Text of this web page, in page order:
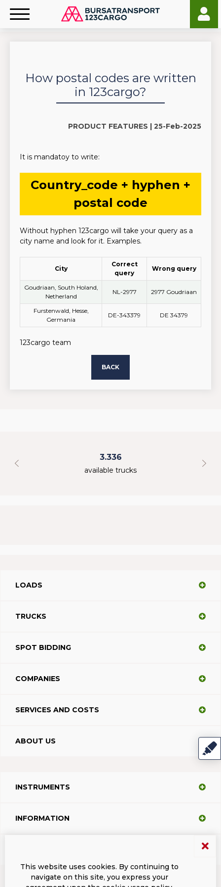
How postal codes are written
in 123cargo?
PRODUCT FEATURES | 25-Feb-2025
It is mandatoy to write:
Country_code + hyphen +
postal code
Without hyphen 123cargo will take your query as a
city name and look for it. Examples.
City
Correct
query
Wrong query
Goudriaan, South Holand,
Netherland
NL-2977 2977 Goudriaan
Furstenwald, Hesse,
Germania
DE-343379 DE 34379
123cargo team
BACK
3.336
available trucks
LOADS
TRUCKS
SPOT BIDDING
COMPANIES
SERVICES AND COSTS
ABOUT US
INSTRUMENTS
INFORMATION
This website uses cookies. By continuing to
navigate on this site, you express your